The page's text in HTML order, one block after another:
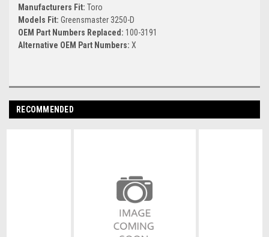
Manufacturers Fit: Toro
Models Fit: Greensmaster 3250-D
OEM Part Numbers Replaced: 100-3191
Alternative OEM Part Numbers: X
RECOMMENDED